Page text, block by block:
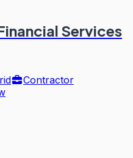
Services
Contractor